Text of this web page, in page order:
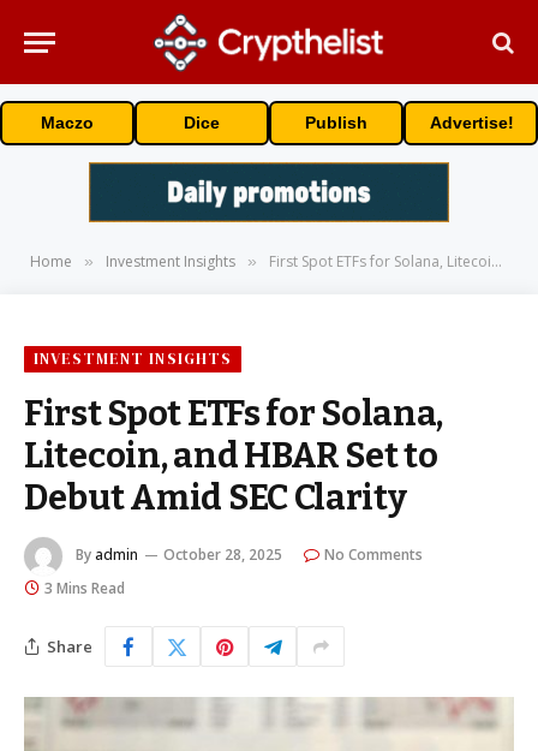
Maczo Dice Publish Advertise!
Home » Investment Insights » First Spot ETFs for Solana, Litecoin, and HBAR Set to Debut Amid SEC Clarity
INVESTMENT INSIGHTS
First Spot ETFs for Solana,
Litecoin, and HBAR Set to
Debut Amid SEC Clarity
By admin October 28, 2025
No Comments
3 Mins Read
Share